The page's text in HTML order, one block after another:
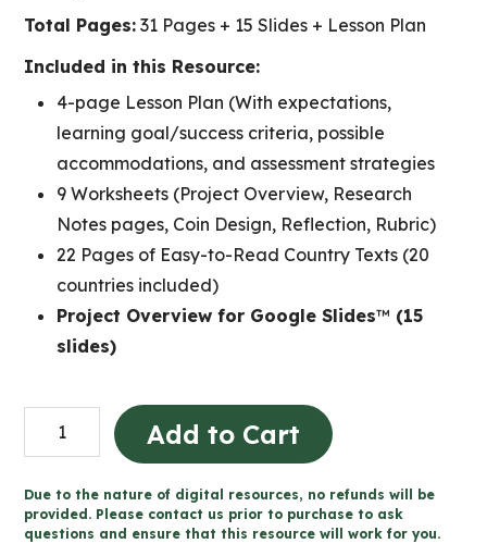
Total Pages: 31 Pages + 15 Slides + Lesson Plan
Included in this Resource:
4-page Lesson Plan (With expectations,
learning goal/success criteria, possible
accommodations, and assessment strategies
9 Worksheets (Project Overview, Research
Notes pages, Coin Design, Reflection, Rubric)
22 Pages of Easy-to-Read Country Texts (20
countries included)
Project Overview for Google Slides™ (15
slides)
Country
Research
-
Design
Add to Cart
Due to the nature of digital resources, no refunds will be
provided. Please contact us prior to purchase to ask
questions and ensure that this resource will work for you.